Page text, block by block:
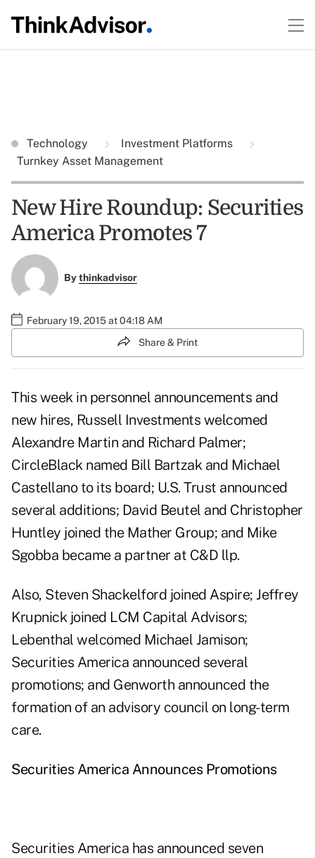
Technology
Investment Platforms
Turnkey Asset Management
New Hire Roundup: Securities
America Promotes 7
Bythinkadvisor
February 19, 2015 at 04:18 AM
Share & Print
This week in personnel announcements and
new hires, Russell Investments welcomed
Alexandre Martin and Richard Palmer;
CircleBlack named Bill Bartzak and Michael
Castellano to its board; U.S. Trust announced
several additions; David Beutel and Christopher
Huntley joined the Mather Group; and Mike
Sgobba became a partner at C&D llp.
Also, Steven Shackelford joined Aspire; Jeffrey
Krupnick joined LCM Capital Advisors;
Lebenthal welcomed Michael Jamison;
Securities America announced several
promotions; and Genworth announced the
formation of an advisory council on long-term
care.
Securities America Announces Promotions
Securities America has announced seven